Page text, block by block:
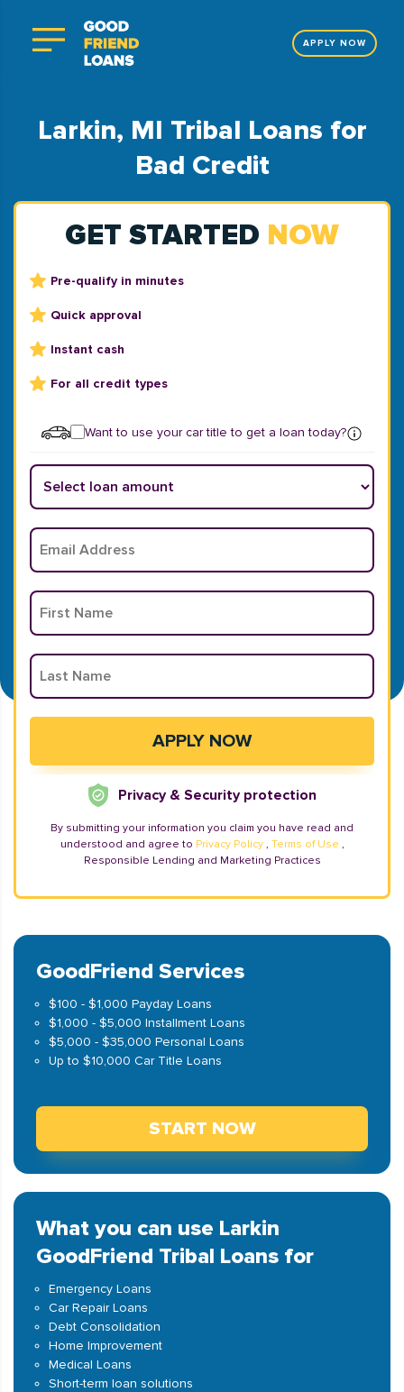
APPLY NOW
Larkin, MI Tribal Loans for
Bad Credit
GET STARTED NOW
Pre-qualify in minutes
Quick approval
Instant cash
For all credit types
Want to use your car title to get a loan today?
Privacy & Security protection
By submitting your information you claim you have read and
understood and agree to Privacy Policy , Terms of Use ,
Responsible Lending and Marketing Practices
GoodFriend Services
$100 - $1,000 Payday Loans
$1,000 - $5,000 Installment Loans
$5,000 - $35,000 Personal Loans
Up to $10,000 Car Title Loans
START NOW
What you can use Larkin
GoodFriend Tribal Loans for
Emergency Loans
Car Repair Loans
Debt Consolidation
Home Improvement
Medical Loans
Short-term loan solutions